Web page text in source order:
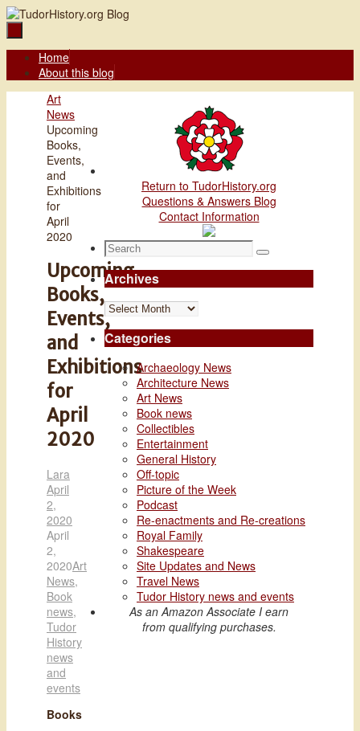
Skip
to
content
Skip
Home
About this blog
Home
Art
News
Upcoming
Books,
Events,
and
Exhibitions
for
April
2020
Upcoming
Books,
Events,
and
Exhibitions
for
April
2020
Lara
April
2,
2020
April
2,
2020Art
News,
Book
news,
Tudor
History
news
and
events
Books
Return to TudorHistory.org
Questions & Answers Blog
Contact Information
Search
for:
Search
Archives
Archives
Categories
Archaeology News
Architecture News
Art News
Book news
Collectibles
Entertainment
General History
Off-topic
Picture of the Week
Podcast
Re-enactments and Re-creations
Royal Family
Shakespeare
Site Updates and News
Travel News
Tudor History news and events
As an Amazon Associate I earn
from qualifying purchases.